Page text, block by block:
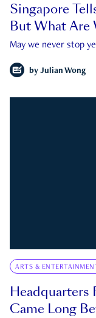
Singapore
But What Are
May we never stop
by Julian Wong
ARTS &
Headquarters
Came Long